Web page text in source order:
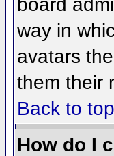
way in
avatars
them their
Back to top
How do I